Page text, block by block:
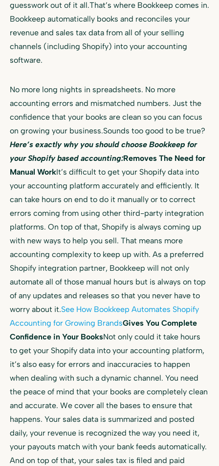
guesswork out of it all.That’s where Bookkeep comes in.
Bookkeep automatically books and reconciles your
revenue and sales tax data from all of your selling
channels (including Shopify) into your accounting
software.
No more long nights in spreadsheets. No more
accounting errors and mismatched numbers. Just the
confidence that your books are clean so you can focus
on growing your business.Sounds too good to be true?
Here’s exactly why you should choose Bookkeep for
your Shopify based accounting:Removes The Need for
Manual WorkIt’s difficult to get your Shopify data into
your accounting platform accurately and efficiently. It
can take hours on end to do it manually or to correct
errors coming from using other third-party integration
platforms. On top of that, Shopify is always coming up
with new ways to help you sell. That means more
accounting complexity to keep up with. As a preferred
Shopify integration partner, Bookkeep will not only
automate all of those manual hours but is always on top
of any updates and releases so that you never have to
worry about it.See How Bookkeep Automates Shopify
Accounting for Growing BrandsGives You Complete
Confidence in Your BooksNot only could it take hours
to get your Shopify data into your accounting platform,
it’s also easy for errors and inaccuracies to happen
when dealing with such a dynamic channel. You need
the peace of mind that your books are completely clean
and accurate. We cover all the bases to ensure that
happens. Your sales data is summarized and posted
daily, your revenue is recognized the way you need it,
your payouts match with your bank feeds automatically.
And on top of that, your sales tax is filed and paid